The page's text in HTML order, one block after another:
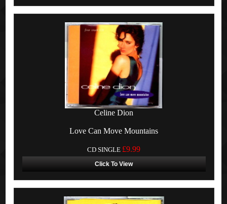
Celine Dion
Love Can Move Mountains
CD SINGLE £9.99
Click To View